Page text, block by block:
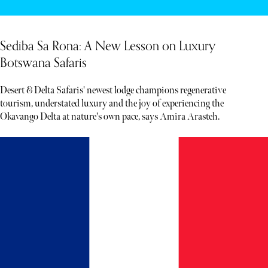
Sediba Sa Rona: A New Lesson on Luxury
Botswana Safaris
Desert & Delta Safaris' newest lodge champions regenerative
tourism, understated luxury and the joy of experiencing the
Okavango Delta at nature's own pace, says Amira Arasteh.